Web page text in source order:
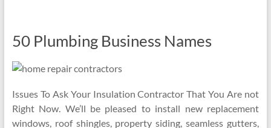
50 Plumbing Business Names
Issues To Ask Your Insulation Contractor That You Are not
Right Now. We’ll be pleased to install new replacement
windows, roof shingles, property siding, seamless gutters,